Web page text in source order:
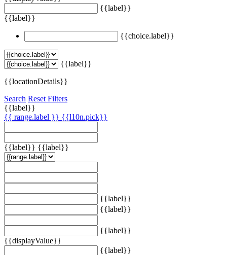
{{label}}
{{label}}
{{choice.label}}
{{label}}
{{locationDetails}}
Search Reset Filters
{{label}}
{{ range.label }} {{l10n.pick}}
{{label}} {{label}}
{{label}}
{{label}}
{{label}}
{{displayValue}}
{{label}}